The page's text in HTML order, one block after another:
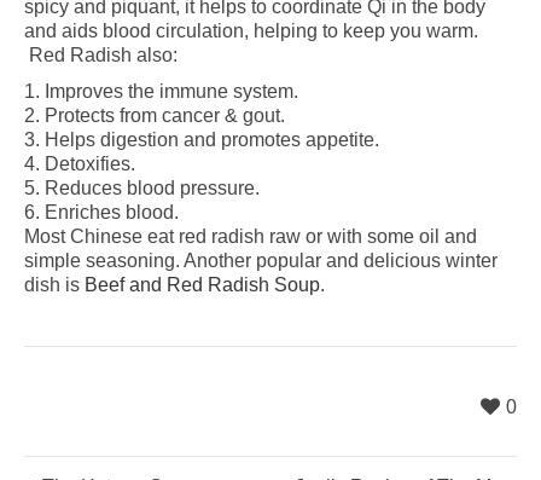
spicy and piquant, it helps to coordinate Qi in the body
and aids blood circulation, helping to keep you warm.
Red Radish also:
1. Improves the immune system.
2. Protects from cancer & gout.
3. Helps digestion and promotes appetite.
4. Detoxifies.
5. Reduces blood pressure.
6. Enriches blood.
Most Chinese eat red radish raw or with some oil and
simple seasoning. Another popular and delicious winter
dish is Beef and Red Radish Soup.
0